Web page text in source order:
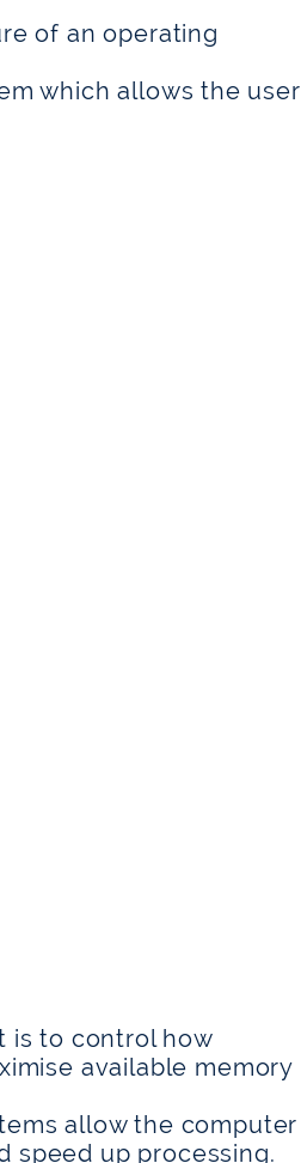
of an operating
which allows the user
is to control how
available memory
allow the computer
speed up processing.